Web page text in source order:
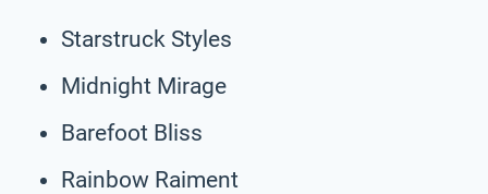
Starstruck Styles
Midnight Mirage
Barefoot Bliss
Rainbow Raiment